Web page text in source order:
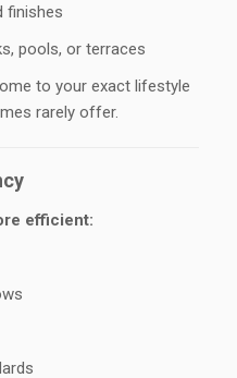
finishes
pools, or terraces
to your exact lifestyle
rarely offer.
efficient: